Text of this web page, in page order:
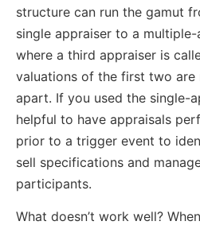
structure can run the gamut
single appraiser to a
where a third appraiser is
valuations of the first two are
apart. If you used the single-
helpful to have appraisals
prior to a trigger event to
sell specifications and
participants.
What doesn’t work well?